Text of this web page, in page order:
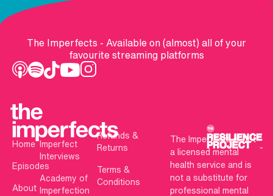
The Imperfects - Available on (almost) all of your
favourite streaming platforms
Home
Episodes
About
Imperfect
Interviews
Academy of
Imperfection
Refunds &
Returns
Terms &
Conditions
The Imperfects is not
a licensed mental
health service and is
not a substitute for
professional mental